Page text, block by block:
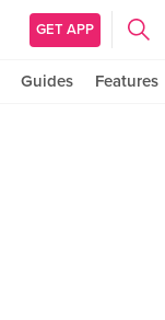
GET APP
Guides Features